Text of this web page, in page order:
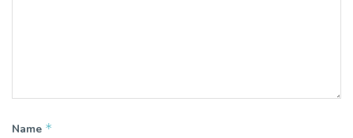
Name *